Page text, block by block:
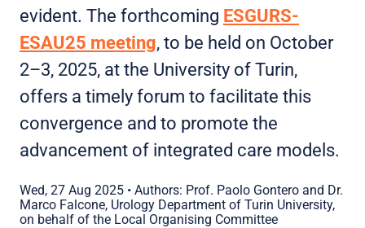
evident. The forthcoming ESGURS-
ESAU25 meeting, to be held on October
2–3, 2025, at the University of Turin,
offers a timely forum to facilitate this
convergence and to promote the
advancement of integrated care models.
Wed, 27 Aug 2025 • Authors: Prof. Paolo Gontero and Dr.
Marco Falcone, Urology Department of Turin University,
on behalf of the Local Organising Committee